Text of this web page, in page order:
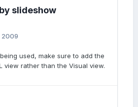
slideshow
2009
used, make sure to add the
view rather than the Visual view.